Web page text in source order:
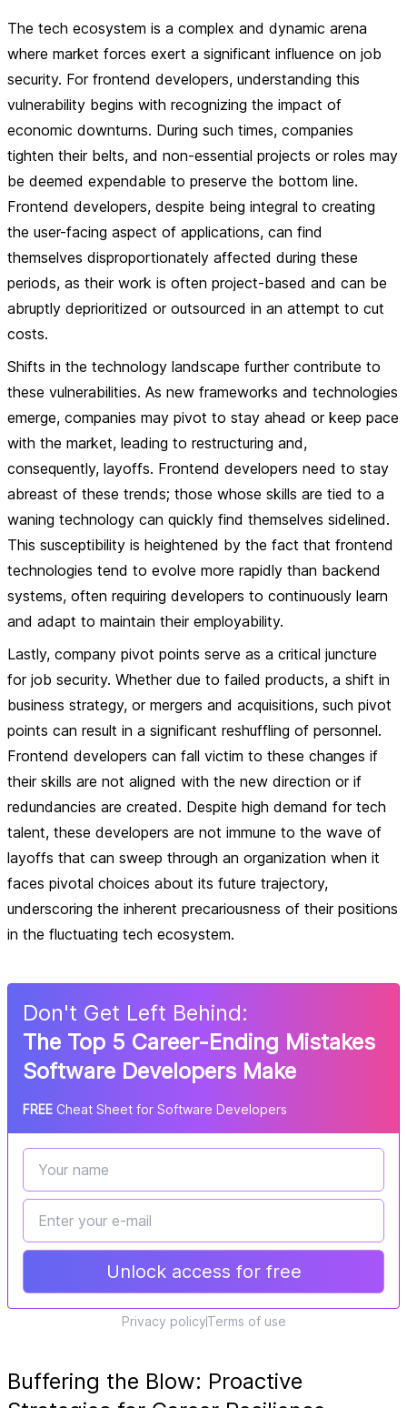
The tech ecosystem is a complex and dynamic arena
where market forces exert a significant influence on job
security. For frontend developers, understanding this
vulnerability begins with recognizing the impact of
economic downturns. During such times, companies
tighten their belts, and non-essential projects or roles may
be deemed expendable to preserve the bottom line.
Frontend developers, despite being integral to creating
the user-facing aspect of applications, can find
themselves disproportionately affected during these
periods, as their work is often project-based and can be
abruptly deprioritized or outsourced in an attempt to cut
costs.
Shifts in the technology landscape further contribute to
these vulnerabilities. As new frameworks and technologies
emerge, companies may pivot to stay ahead or keep pace
with the market, leading to restructuring and,
consequently, layoffs. Frontend developers need to stay
abreast of these trends; those whose skills are tied to a
waning technology can quickly find themselves sidelined.
This susceptibility is heightened by the fact that frontend
technologies tend to evolve more rapidly than backend
systems, often requiring developers to continuously learn
and adapt to maintain their employability.
Lastly, company pivot points serve as a critical juncture
for job security. Whether due to failed products, a shift in
business strategy, or mergers and acquisitions, such pivot
points can result in a significant reshuffling of personnel.
Frontend developers can fall victim to these changes if
their skills are not aligned with the new direction or if
redundancies are created. Despite high demand for tech
talent, these developers are not immune to the wave of
layoffs that can sweep through an organization when it
faces pivotal choices about its future trajectory,
underscoring the inherent precariousness of their positions
in the fluctuating tech ecosystem.
Don't Get Left Behind:
The Top 5 Career-Ending Mistakes
Software Developers Make
FREE Cheat Sheet for Software Developers
Unlock access for free
Privacy policyTerms of use
Buffering the Blow: Proactive